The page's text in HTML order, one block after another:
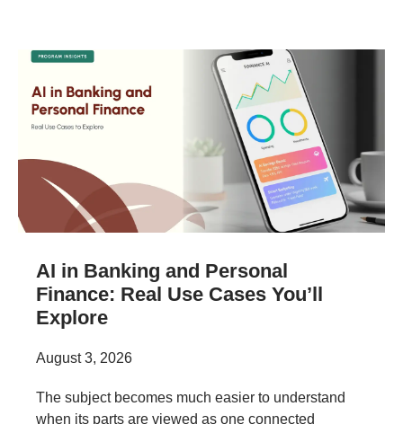
AI in Banking and Personal
Finance: Real Use Cases You’ll
Explore
August 3, 2026
The subject becomes much easier to understand
when its parts are viewed as one connected